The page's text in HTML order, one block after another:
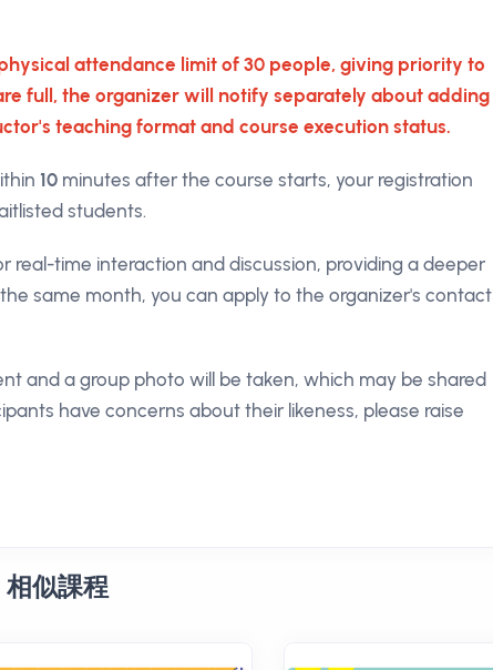
attendance limit of 30 people, giving priority to
full, the organizer will notify separately about adding
teaching format and course execution status.
10 minutes after the course starts, your registration
students.
real-time interaction and discussion, providing a deeper
same month, you can apply to the organizer's contact
and a group photo will be taken, which may be shared
have concerns about their likeness, please raise
相似課程